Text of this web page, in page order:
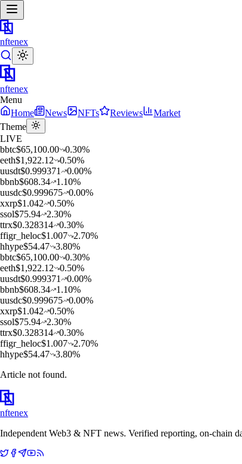
nftenex
nftenex
Menu
Home
News NFTs Reviews
Market
Theme
LIVE
bbtc$65,100.00 0.30%
eeth$1,922.12 0.50%
uusdt$0.999371 0.00%
bbnb$608.34 1.10%
uusdc$0.999675 0.00%
xxrp$1.042 0.50%
ssol$75.94 2.30%
ttrx$0.328314 0.30%
ffigr_heloc$1.007 2.70%
hhype$54.47 3.80%
bbtc$65,100.00 0.30%
eeth$1,922.12 0.50%
uusdt$0.999371 0.00%
bbnb$608.34 1.10%
uusdc$0.999675 0.00%
xxrp$1.042 0.50%
ssol$75.94 2.30%
ttrx$0.328314 0.30%
ffigr_heloc$1.007 2.70%
hhype$54.47 3.80%
Article not found.
nftenex
Independent Web3 & NFT news. Verified reporting, on-chain